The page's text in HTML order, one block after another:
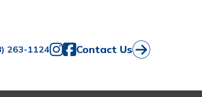
263-1124 Contact Us